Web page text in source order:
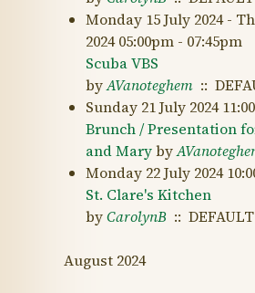
Monday 15 July 2024 -
2024 05:00pm - 07:45pm
Scuba VBS
byAVanoteghem ::
Sunday 21 July 2024
Brunch / Presentation
and Maryby
Monday 22 July 2024
St. Clare's Kitchen
byCarolynB :: DEFAULT
August 2024